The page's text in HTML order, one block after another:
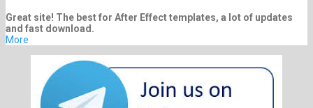
Great site! The best for After Effect templates, a lot of updates
and fast download.
More